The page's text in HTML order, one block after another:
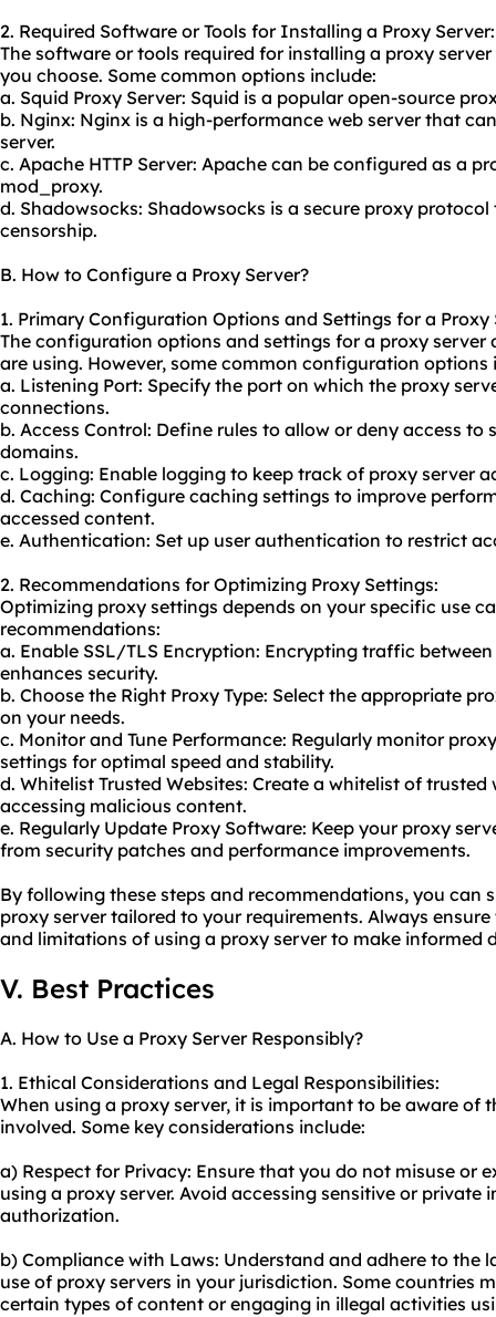
2. Required Software or Tools for Installing a Proxy Server:
The software or tools required for installing a proxy
you choose. Some common options include:
a. Squid Proxy Server: Squid is a popular open-source
b. Nginx: Nginx is a high-performance web server that
server.
c. Apache HTTP Server: Apache can be configured as a
mod_proxy.
d. Shadowsocks: Shadowsocks is a secure proxy protocol
censorship.
B. How to Configure a Proxy Server?
1. Primary Configuration Options and Settings for a Proxy
The configuration options and settings for a proxy server
are using. However, some common configuration options
a. Listening Port: Specify the port on which the proxy
connections.
b. Access Control: Define rules to allow or deny access
domains.
c. Logging: Enable logging to keep track of proxy server
d. Caching: Configure caching settings to improve
accessed content.
e. Authentication: Set up user authentication to restrict
2. Recommendations for Optimizing Proxy Settings:
Optimizing proxy settings depends on your specific use
recommendations:
a. Enable SSL/TLS Encryption: Encrypting traffic
enhances security.
b. Choose the Right Proxy Type: Select the appropriate
on your needs.
c. Monitor and Tune Performance: Regularly monitor
settings for optimal speed and stability.
d. Whitelist Trusted Websites: Create a whitelist of
accessing malicious content.
e. Regularly Update Proxy Software: Keep your proxy
from security patches and performance improvements.
By following these steps and recommendations, you can
proxy server tailored to your requirements. Always
and limitations of using a proxy server to make informed
V. Best Practices
A. How to Use a Proxy Server Responsibly?
1. Ethical Considerations and Legal Responsibilities:
When using a proxy server, it is important to be aware of
involved. Some key considerations include:
a) Respect for Privacy: Ensure that you do not misuse or
using a proxy server. Avoid accessing sensitive or
authorization.
b) Compliance with Laws: Understand and adhere to the
use of proxy servers in your jurisdiction. Some countries
certain types of content or engaging in illegal activities